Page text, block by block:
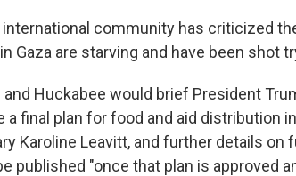
international community has criticized
Gaza are starving and have been shot
Huckabee would brief President
a final plan for food and aid distribution
Karoline Leavitt, and further details
published "once that plan is approved